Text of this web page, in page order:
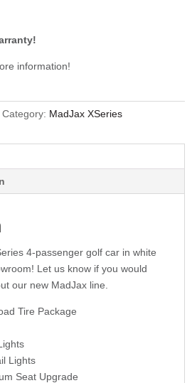
information!
Category: MadJax XSeries
4-passenger golf car in white
Let us know if you would
our new MadJax line.
Tire Package
Lights
Seat Upgrade